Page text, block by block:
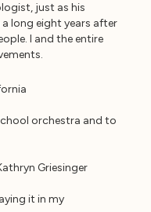
just as his
long eight years after
I and the entire
orchestra and to
Griesinger
it in my